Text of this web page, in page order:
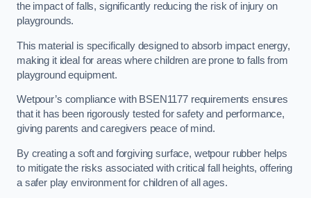
the impact of falls, significantly reducing the risk of injury on
playgrounds.
This material is specifically designed to absorb impact energy,
making it ideal for areas where children are prone to falls from
playground equipment.
Wetpour’s compliance with BSEN1177 requirements ensures
that it has been rigorously tested for safety and performance,
giving parents and caregivers peace of mind.
By creating a soft and forgiving surface, wetpour rubber helps
to mitigate the risks associated with critical fall heights, offering
a safer play environment for children of all ages.